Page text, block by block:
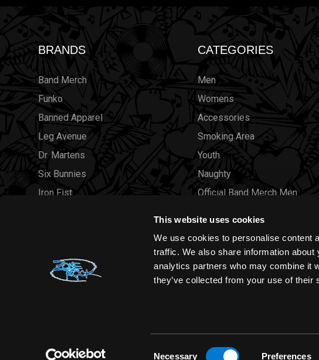
This website uses cookies
We use cookies to personalise content
traffic. We also share information
analytics partners who may combine it
they’ve collected from your use of their
Necessary Preferences
BRANDS
Band Merch
Funko
Banned Apparel
Leg Avenue
Dr. Martens
Six Bunnies
Iron Fist
View all brands
CATEGORIES
Men
Womens
Accessories
Smoking Area
Youth
Naughty
Official Band Merch Men
Brands
Sold Out
Wholesale